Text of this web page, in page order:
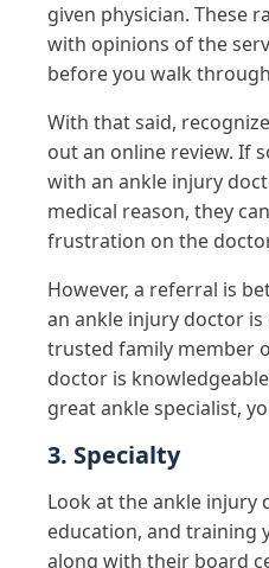
given physician. These
with opinions of the
before you walk
With that said,
out an online review. If
with an ankle injury
medical reason, they
frustration on the
However, a referral is
an ankle injury doctor is
trusted family member
doctor is
great ankle specialist,
3. Specialty
Look at the ankle injury
education, and training
along with their board